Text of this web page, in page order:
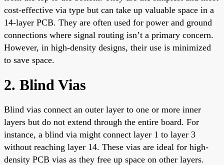
cost-effective via type but can take up valuable space in a
14-layer PCB. They are often used for power and ground
connections where signal routing isn’t a primary concern.
However, in high-density designs, their use is minimized
to save space.
2. Blind Vias
Blind vias connect an outer layer to one or more inner
layers but do not extend through the entire board. For
instance, a blind via might connect layer 1 to layer 3
without reaching layer 14. These vias are ideal for high-
density PCB vias as they free up space on other layers.